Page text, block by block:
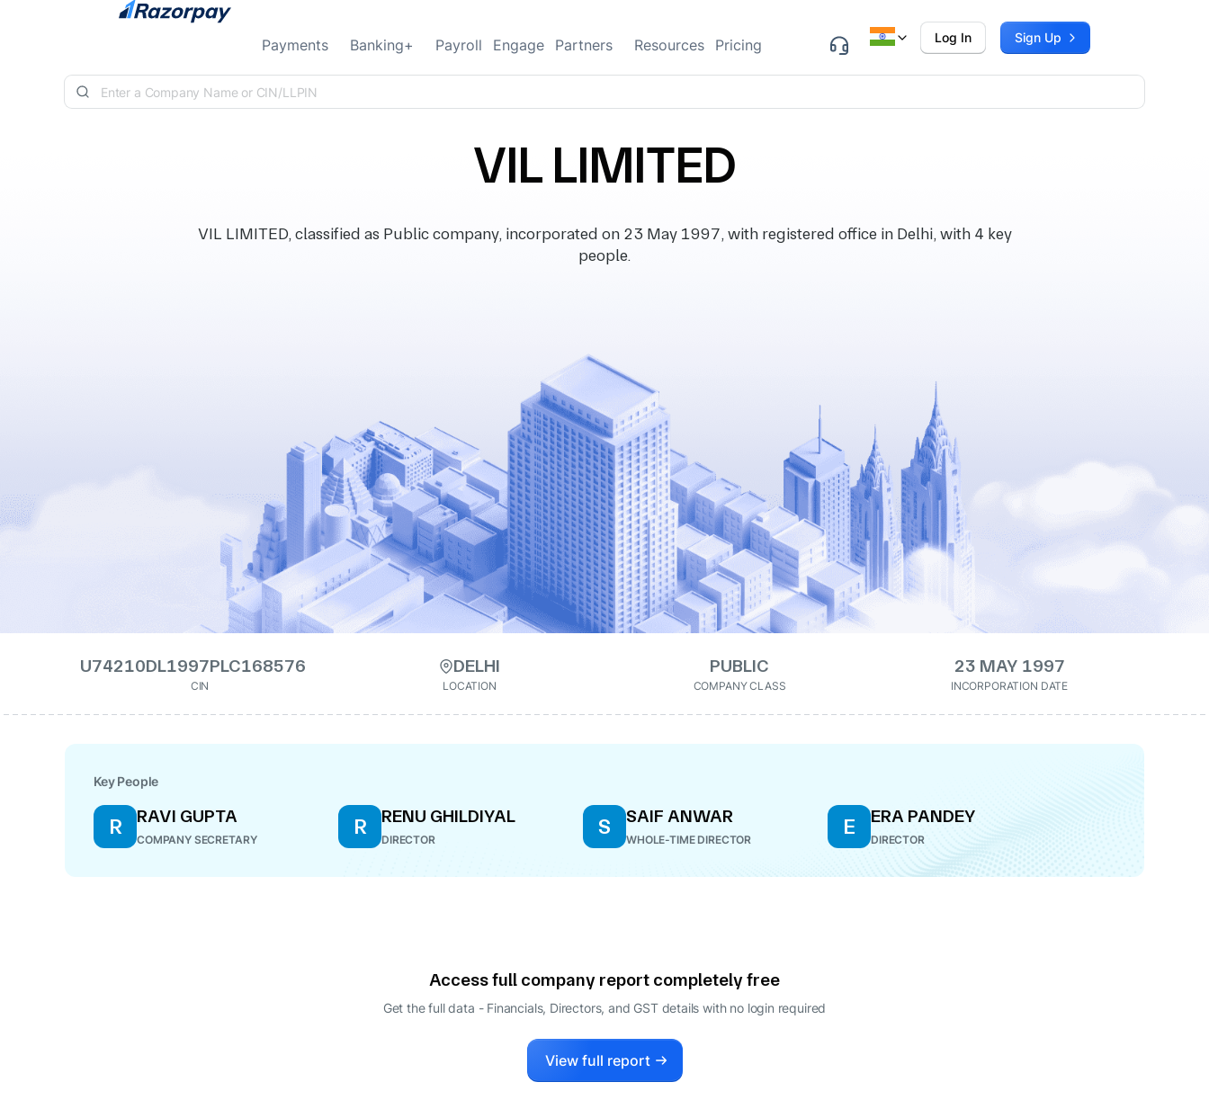
Skip to content
Payments Banking+ Payroll Engage Partners Resources Pricing Log In Sign Up
VIL LIMITED
VIL LIMITED, classified as Public company, incorporated on 23 May 1997, with registered office in Delhi, with 4 key
people.
U74210DL1997PLC168576
CIN
DELHI
LOCATION
PUBLIC
COMPANY CLASS
23 MAY 1997
INCORPORATION DATE
Key People
R RAVI GUPTA
COMPANY SECRETARY
R RENU GHILDIYAL
DIRECTOR
S SAIF ANWAR
WHOLE-TIME DIRECTOR
E ERA PANDEY
DIRECTOR
Access full company report completely free
Get the full data - Financials, Directors, and GST details with no login required
View full report